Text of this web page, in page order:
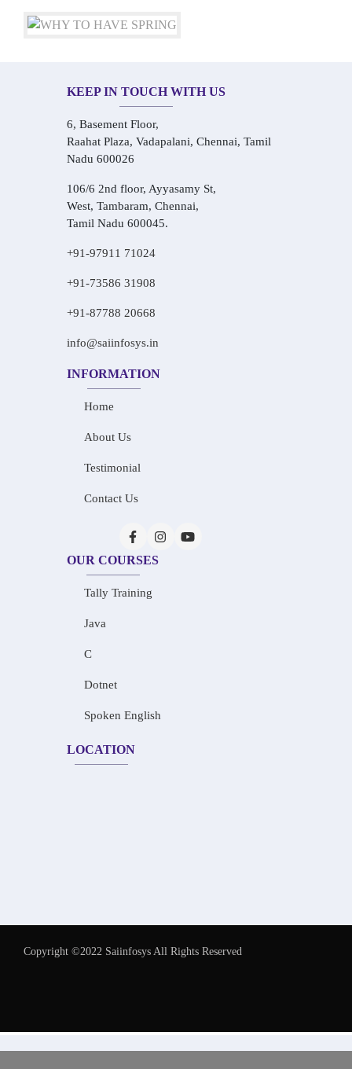
KEEP IN TOUCH WITH US
6, Basement Floor,
Raahat Plaza, Vadapalani, Chennai, Tamil
Nadu 600026
106/6 2nd floor, Ayyasamy St,
West, Tambaram, Chennai,
Tamil Nadu 600045.
+91-97911 71024
+91-73586 31908
+91-87788 20668
info@saiinfosys.in
INFORMATION
Home
About Us
Testimonial
Contact Us
OUR COURSES
Tally Training
Java
C
Dotnet
Spoken English
LOCATION
Copyright ©2022 Saiinfosys All Rights Reserved